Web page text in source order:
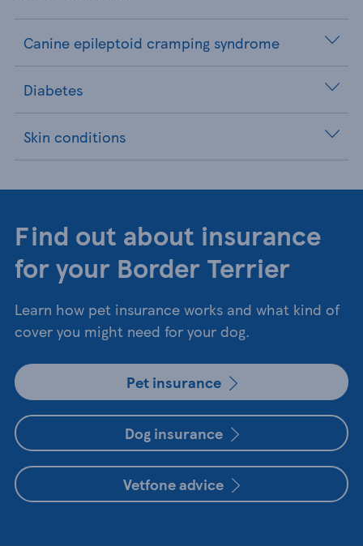
Canine epileptoid cramping syndrome
Diabetes
Skin conditions
Find out about insurance
for your Border Terrier
Learn how pet insurance works and what kind of
cover you might need for your dog.
Pet insurance
Dog insurance
Vetfone advice